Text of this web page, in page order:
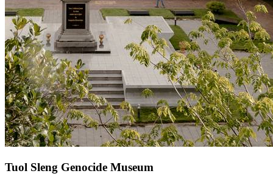
Tuol Sleng Genocide Museum